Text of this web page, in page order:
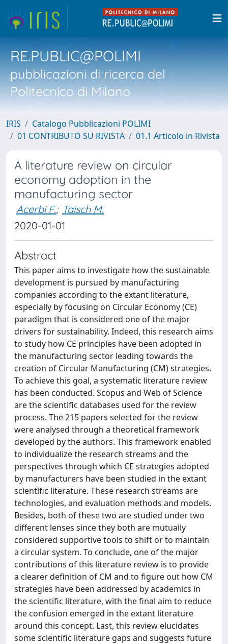
RE.PUBLIC@POLIMI
pubblicazioni di ricerca del
Politecnico di Milano
IRIS
Catalogo Pubblicazioni POLIMI
01 CONTRIBUTO SU RIVISTA
01.1 Articolo in Rivista
A literature review on circular
economy adoption in the
manufacturing sector
Acerbi F.; Taisch M.
2020-01-01
Abstract
This paper aims to investigate how the sustainable
development is pursued by manufacturing
companies according to the extant literature,
especially by focusing on Circular Economy (CE)
paradigm that is considered one of the major
drivers for sustainability. Indeed, this research aims
to study how CE principles have been adopted in
the manufacturing sector leading towards the
creation of Circular Manufacturing (CM) strategies.
To achieve this goal, a systematic literature review
has been conducted. Scopus and Web of Science
are the scientific databases used for the review
process. The 215 papers selected for the review
were analysed through a theoretical framework
developed by the authors. This framework enabled
to individualize the research streams and the
perspectives through which CE strategies adopted
by manufacturers have been studied in the extant
scientific literature. These research streams are
technologies, and evaluation methods and models.
Besides, both of these two are studied under two
different lenses since they both are mutually
considered supportive tools to shift or to maintain
a circular system. To conclude, one of the major
contributions of this literature review is to provide
a clearer definition of CM and to figure out how CM
strategies have been addressed by academics in
the scientific literature, with the final aim to reduce
the confusion emerged in the extant literature
around this concept. Last, this review elucidates
some scientific literature gaps and suggests future